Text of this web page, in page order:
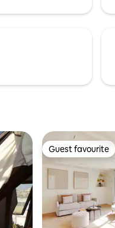
Guest favourite
Guest favourite